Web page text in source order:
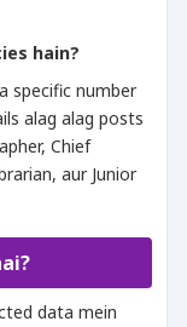
hain?
specific number
alag alag posts
Chief
aur Junior
data mein